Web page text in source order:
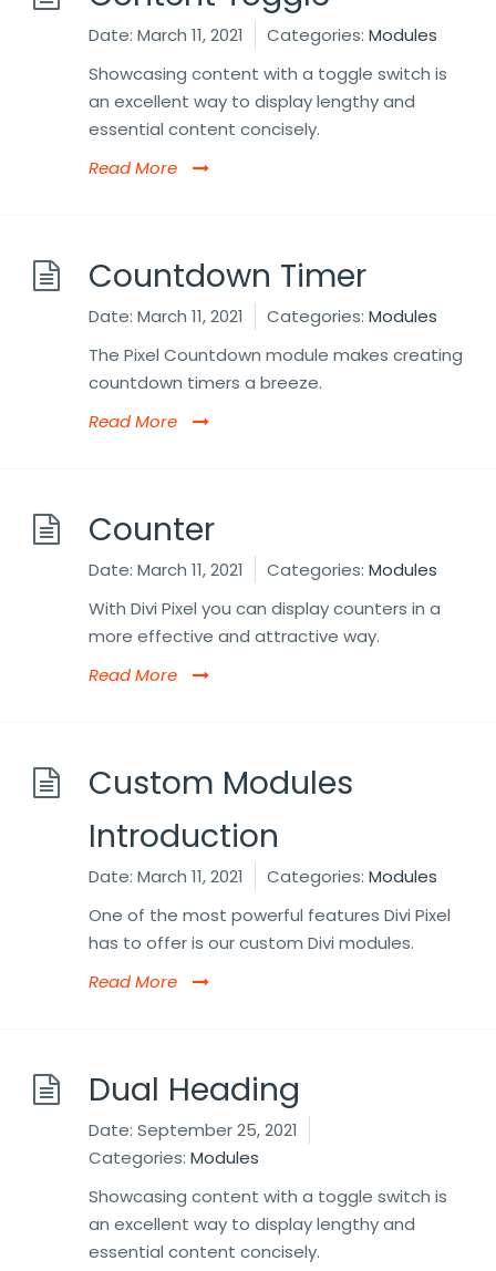
Date: March 11, 2021 Categories: Modules
Showcasing content with a toggle switch is
an excellent way to display lengthy and
essential content concisely.
Read More
Countdown Timer
Date: March 11, 2021 Categories: Modules
The Pixel Countdown module makes creating
countdown timers a breeze.
Read More
Counter
Date: March 11, 2021 Categories: Modules
With Divi Pixel you can display counters in a
more effective and attractive way.
Read More
Custom Modules
Introduction
Date: March 11, 2021 Categories: Modules
One of the most powerful features Divi Pixel
has to offer is our custom Divi modules.
Read More
Dual Heading
Date: September 25, 2021
Categories: Modules
Showcasing content with a toggle switch is
an excellent way to display lengthy and
essential content concisely.